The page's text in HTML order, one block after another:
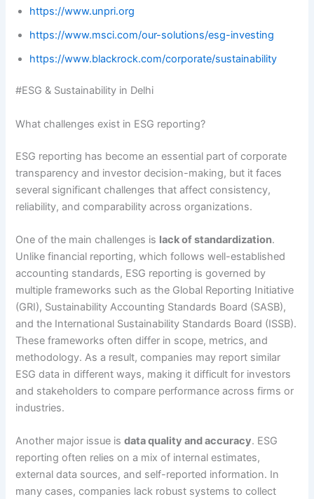
https://www.unpri.org
https://www.msci.com/our-solutions/esg-investing
https://www.blackrock.com/corporate/sustainability
#ESG & Sustainability in Delhi
What challenges exist in ESG reporting?
ESG reporting has become an essential part of corporate
transparency and investor decision-making, but it faces
several significant challenges that affect consistency,
reliability, and comparability across organizations.
One of the main challenges is lack of standardization.
Unlike financial reporting, which follows well-established
accounting standards, ESG reporting is governed by
multiple frameworks such as the Global Reporting Initiative
(GRI), Sustainability Accounting Standards Board (SASB),
and the International Sustainability Standards Board (ISSB).
These frameworks often differ in scope, metrics, and
methodology. As a result, companies may report similar
ESG data in different ways, making it difficult for investors
and stakeholders to compare performance across firms or
industries.
Another major issue isdata quality and accuracy. ESG
reporting often relies on a mix of internal estimates,
external data sources, and self-reported information. In
many cases, companies lack robust systems to collect